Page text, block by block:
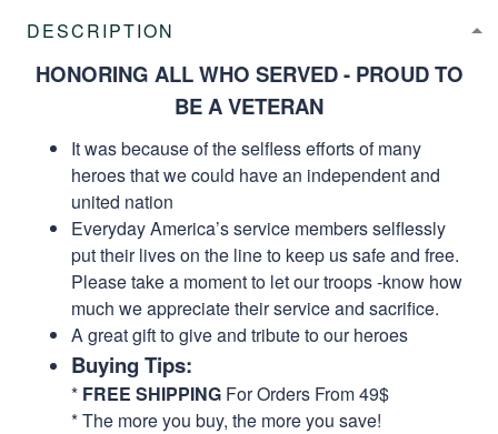
DESCRIPTION
HONORING ALL WHO SERVED - PROUD TO
BE A VETERAN
It was because of the selfless efforts of many
heroes that we could have an independent and
united nation
Everyday America’s service members selflessly
put their lives on the line to keep us safe and free.
Please take a moment to let our troops -know how
much we appreciate their service and sacrifice.
A great gift to give and tribute to our heroes
Buying Tips:
* FREE SHIPPING For Orders From 49$
* The more you buy, the more you save!